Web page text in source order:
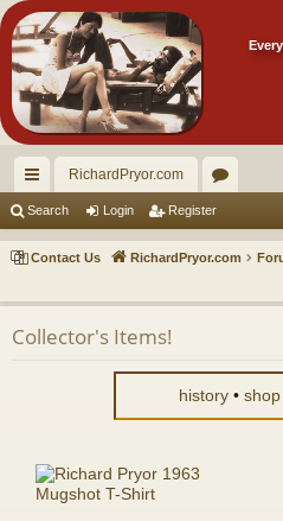
ui
ck
RichardPryor.com
or
u
Search Login Register
Contact Us RichardPryor.com
Collector's Items!
history •shop